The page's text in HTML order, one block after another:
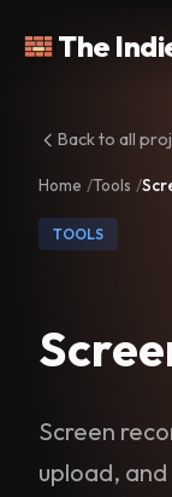
The
Back to all
Home Tools
TOOLS
Screen
upload,